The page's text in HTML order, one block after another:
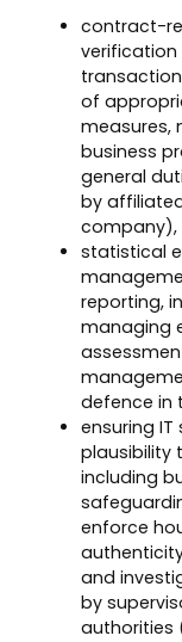
contract-
of
measures,
business
general
by
company),
statistical
reporting,
managing
defence in
ensuring
plausibility
including
enforce
and
by
authorities